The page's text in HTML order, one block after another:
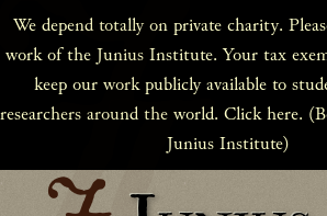
We depend totally on private charity.
work of the Junius Institute. Your tax
keep our work publicly available to
researchers around the world. Click here.
Junius Institute)